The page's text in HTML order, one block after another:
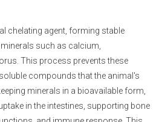
chelating agent, forming stable
such as calcium,
This process prevents these
compounds that the animal's
minerals in a bioavailable form,
in the intestines, supporting bone